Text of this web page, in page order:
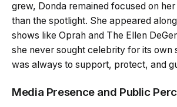
grew, Donda remained focused on
than the spotlight. She appeared
shows like Oprah and The Ellen
she never sought celebrity for its own
was always to support, protect, and
Media Presence and Public